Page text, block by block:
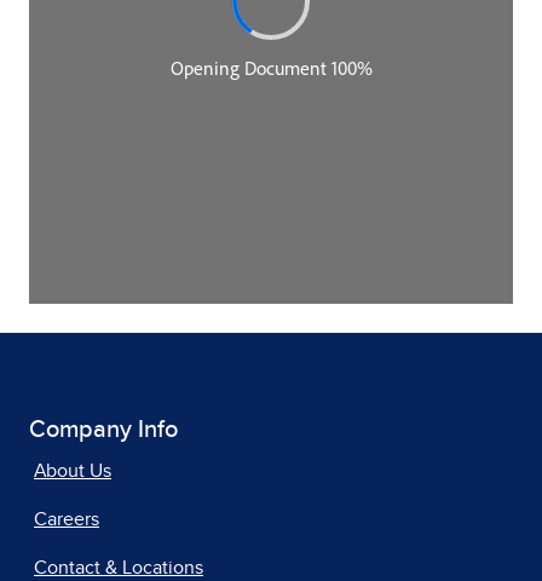
Company Info
About Us
Careers
Contact & Locations